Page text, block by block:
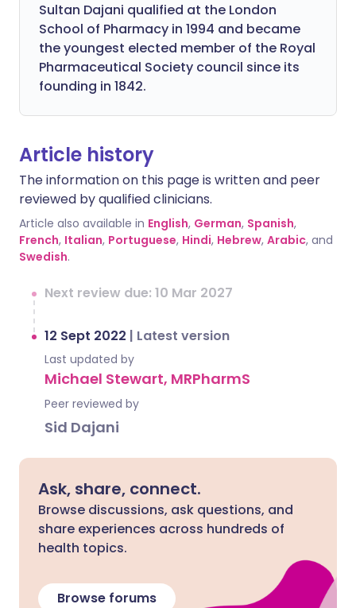
Sultan Dajani qualified at the London
School of Pharmacy in 1994 and became
the youngest elected member of the Royal
Pharmaceutical Society council since its
founding in 1842.
Article history
The information on this page is written and peer
reviewed by qualified clinicians.
Article also available in English, German, Spanish,
French, Italian, Portuguese, Hindi, Hebrew, Arabic, and
Swedish.
Next review due: 10 Mar 2027
12 Sept 2022 | Latest version
Last updated by
Michael Stewart, MRPharmS
Peer reviewed by
Sid Dajani
Ask, share, connect.
Browse discussions, ask questions, and
share experiences across hundreds of
health topics.
Browse forums